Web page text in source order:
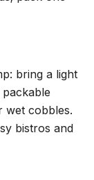
bring a light
wet cobbles.
bistros and